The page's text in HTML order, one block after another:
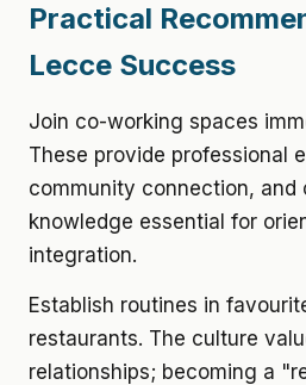
Practical
Lecce Success
Join co-working spaces
These provide professional
community connection, and
knowledge essential for
integration.
Establish routines in
restaurants. The culture
relationships; becoming a